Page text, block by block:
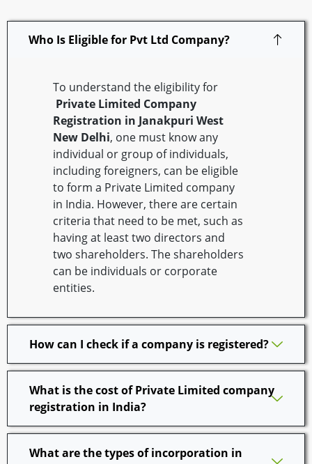
Who Is Eligible for Pvt Ltd Company?
To understand the eligibility for
Private Limited Company
Registration in Janakpuri West
New Delhi, one must know any
individual or group of individuals,
including foreigners, can be eligible
to form a Private Limited company
in India. However, there are certain
criteria that need to be met, such as
having at least two directors and
two shareholders. The shareholders
can be individuals or corporate
entities.
How can I check if a company is registered?
What is the cost of Private Limited company
registration in India?
What are the types of incorporation in